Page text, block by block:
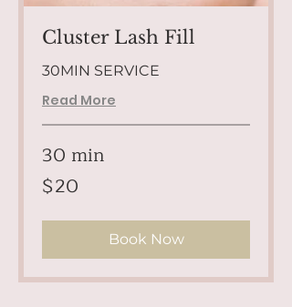
Cluster Lash Fill
30MIN SERVICE
Read More
30 min
20
US
dollars
$20
Book Now